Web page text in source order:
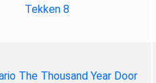
Tekken 8
The Thousand Year Door